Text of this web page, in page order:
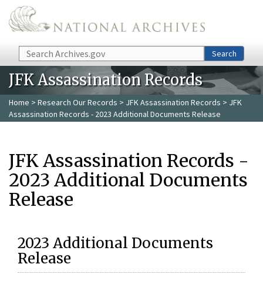
Skip to main content
Search Search
JFK Assassination Records
Home > Research Our Records > JFK Assassination Records > JFK
Assassination Records - 2023 Additional Documents Release
JFK Assassination Records -
2023 Additional Documents
Release
2023 Additional Documents
Release